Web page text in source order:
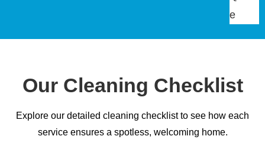
e
Our Cleaning Checklist
Explore our detailed cleaning checklist to see how each
service ensures a spotless, welcoming home.